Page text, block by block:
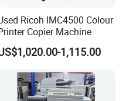
Ricoh IMC4500 Colour
Copier Machine
1,115.00